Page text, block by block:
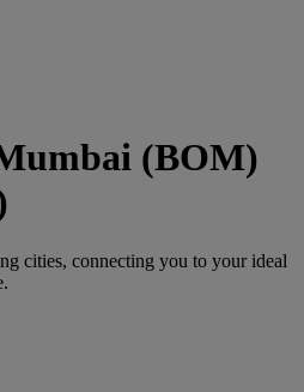
(BOM)
cities, connecting you to your ideal